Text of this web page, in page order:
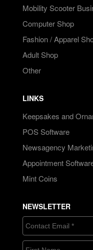
Mobility Scooter
Computer Shop
Fashion / Apparel
Adult Shop
Other
LINKS
Keepsakes and
POS Software
Newsagency
Appointment
Mint Coins
NEWSLETTER